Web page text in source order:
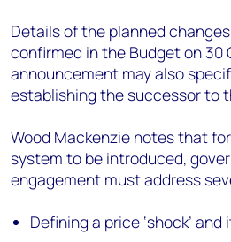
Details of the planned
confirmed in the Budget on 30
announcement may also
establishing the successor to
Wood Mackenzie notes that
system to be introduced,
engagement must address
Defining a price ‘shock’